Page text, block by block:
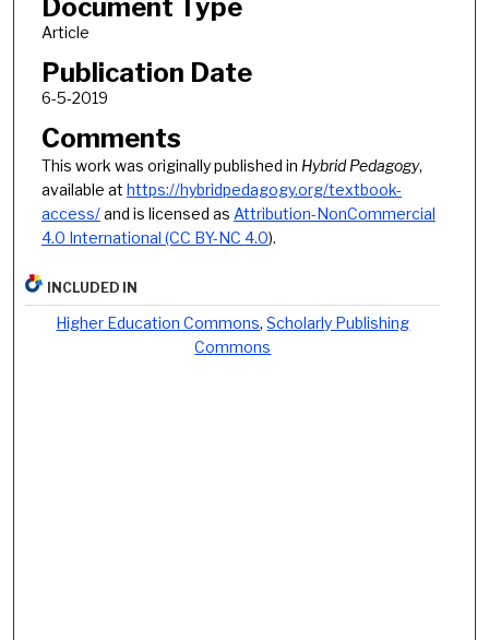
Document Type
Article
Publication Date
6-5-2019
Comments
This work was originally published in Hybrid Pedagogy,
available at https://hybridpedagogy.org/textbook-
access/and is licensed as Attribution-NonCommercial
4.0 International (CC BY-NC 4.0).
INCLUDED IN
Higher Education Commons,Scholarly Publishing
Commons